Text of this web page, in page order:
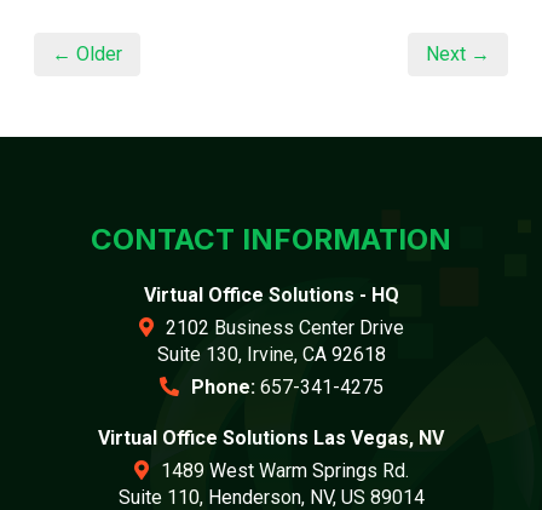
← Older Next →
CONTACT INFORMATION
Virtual Office Solutions - HQ
2102 Business Center Drive
Suite 130, Irvine, CA 92618
Phone: 657-341-4275
Virtual Office Solutions Las Vegas, NV
1489 West Warm Springs Rd.
Suite 110, Henderson, NV, US 89014